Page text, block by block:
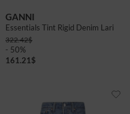
GANNI
Essentials Tint Rigid Denim Lari
322.42$
- 50%
161.21 $